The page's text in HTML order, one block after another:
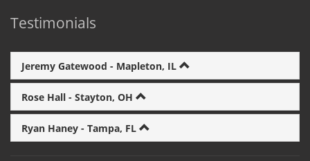
Testimonials
Jeremy Gatewood - Mapleton, IL
Rose Hall - Stayton, OH
Ryan Haney - Tampa, FL